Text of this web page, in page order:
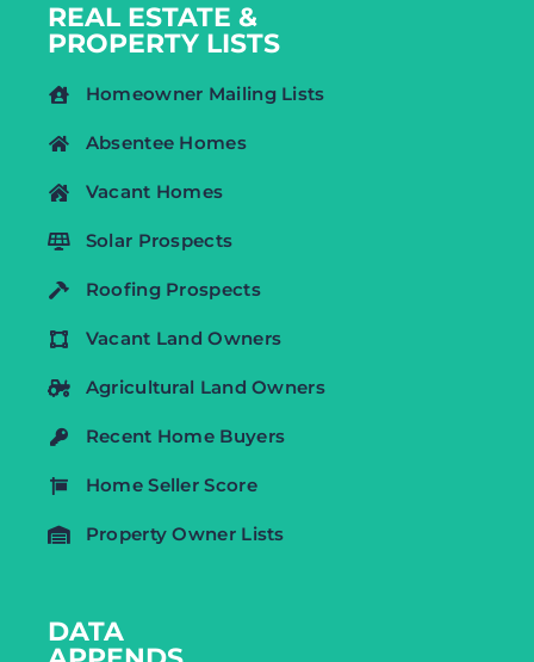
REAL ESTATE &
PROPERTY LISTS
Homeowner Mailing Lists
Absentee Homes
Vacant Homes
Solar Prospects
Roofing Prospects
Vacant Land Owners
Agricultural Land Owners
Recent Home Buyers
Home Seller Score
Property Owner Lists
DATA